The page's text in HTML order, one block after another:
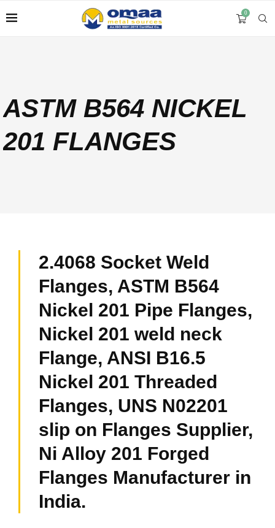
0
ASTM B564 NICKEL
201 FLANGES
2.4068 Socket Weld
Flanges, ASTM B564
Nickel 201 Pipe Flanges,
Nickel 201 weld neck
Flange, ANSI B16.5
Nickel 201 Threaded
Flanges, UNS N02201
slip on Flanges Supplier,
Ni Alloy 201 Forged
Flanges Manufacturer in
India.